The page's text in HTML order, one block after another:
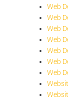
Web
Web
Web
Web
Web
Web
Web